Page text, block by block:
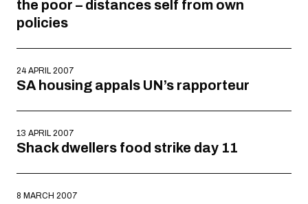
the poor – distances self from own
policies
24 APRIL 2007
SA housing appals UN’s rapporteur
13 APRIL 2007
Shack dwellers food strike day 11
8 MARCH 2007